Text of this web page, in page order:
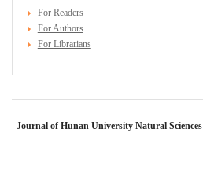
For Readers
For Authors
For Librarians
Journal of Hunan University Natural Sciences